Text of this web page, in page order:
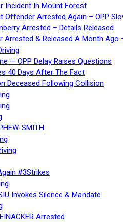
Incident In Mount Forest
Offender Arrested Again – OPP
Arrested – Details Released
& Released A Month Ago
— OPP Delay Raises Questions
40 Days After The Fact
Deceased Following Collision
SMITH
#3Strikes
Invokes Silence & Mandate
Arrested